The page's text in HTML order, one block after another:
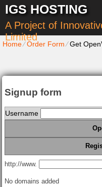
IGS HOSTING
A Project of
Limited
Home⁄Order Form⁄Get
Signup form
Username
http://www.
No domains added